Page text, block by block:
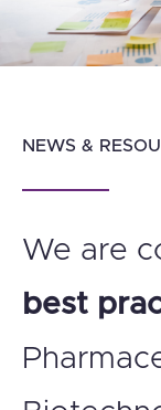
NEWS &
We are
best